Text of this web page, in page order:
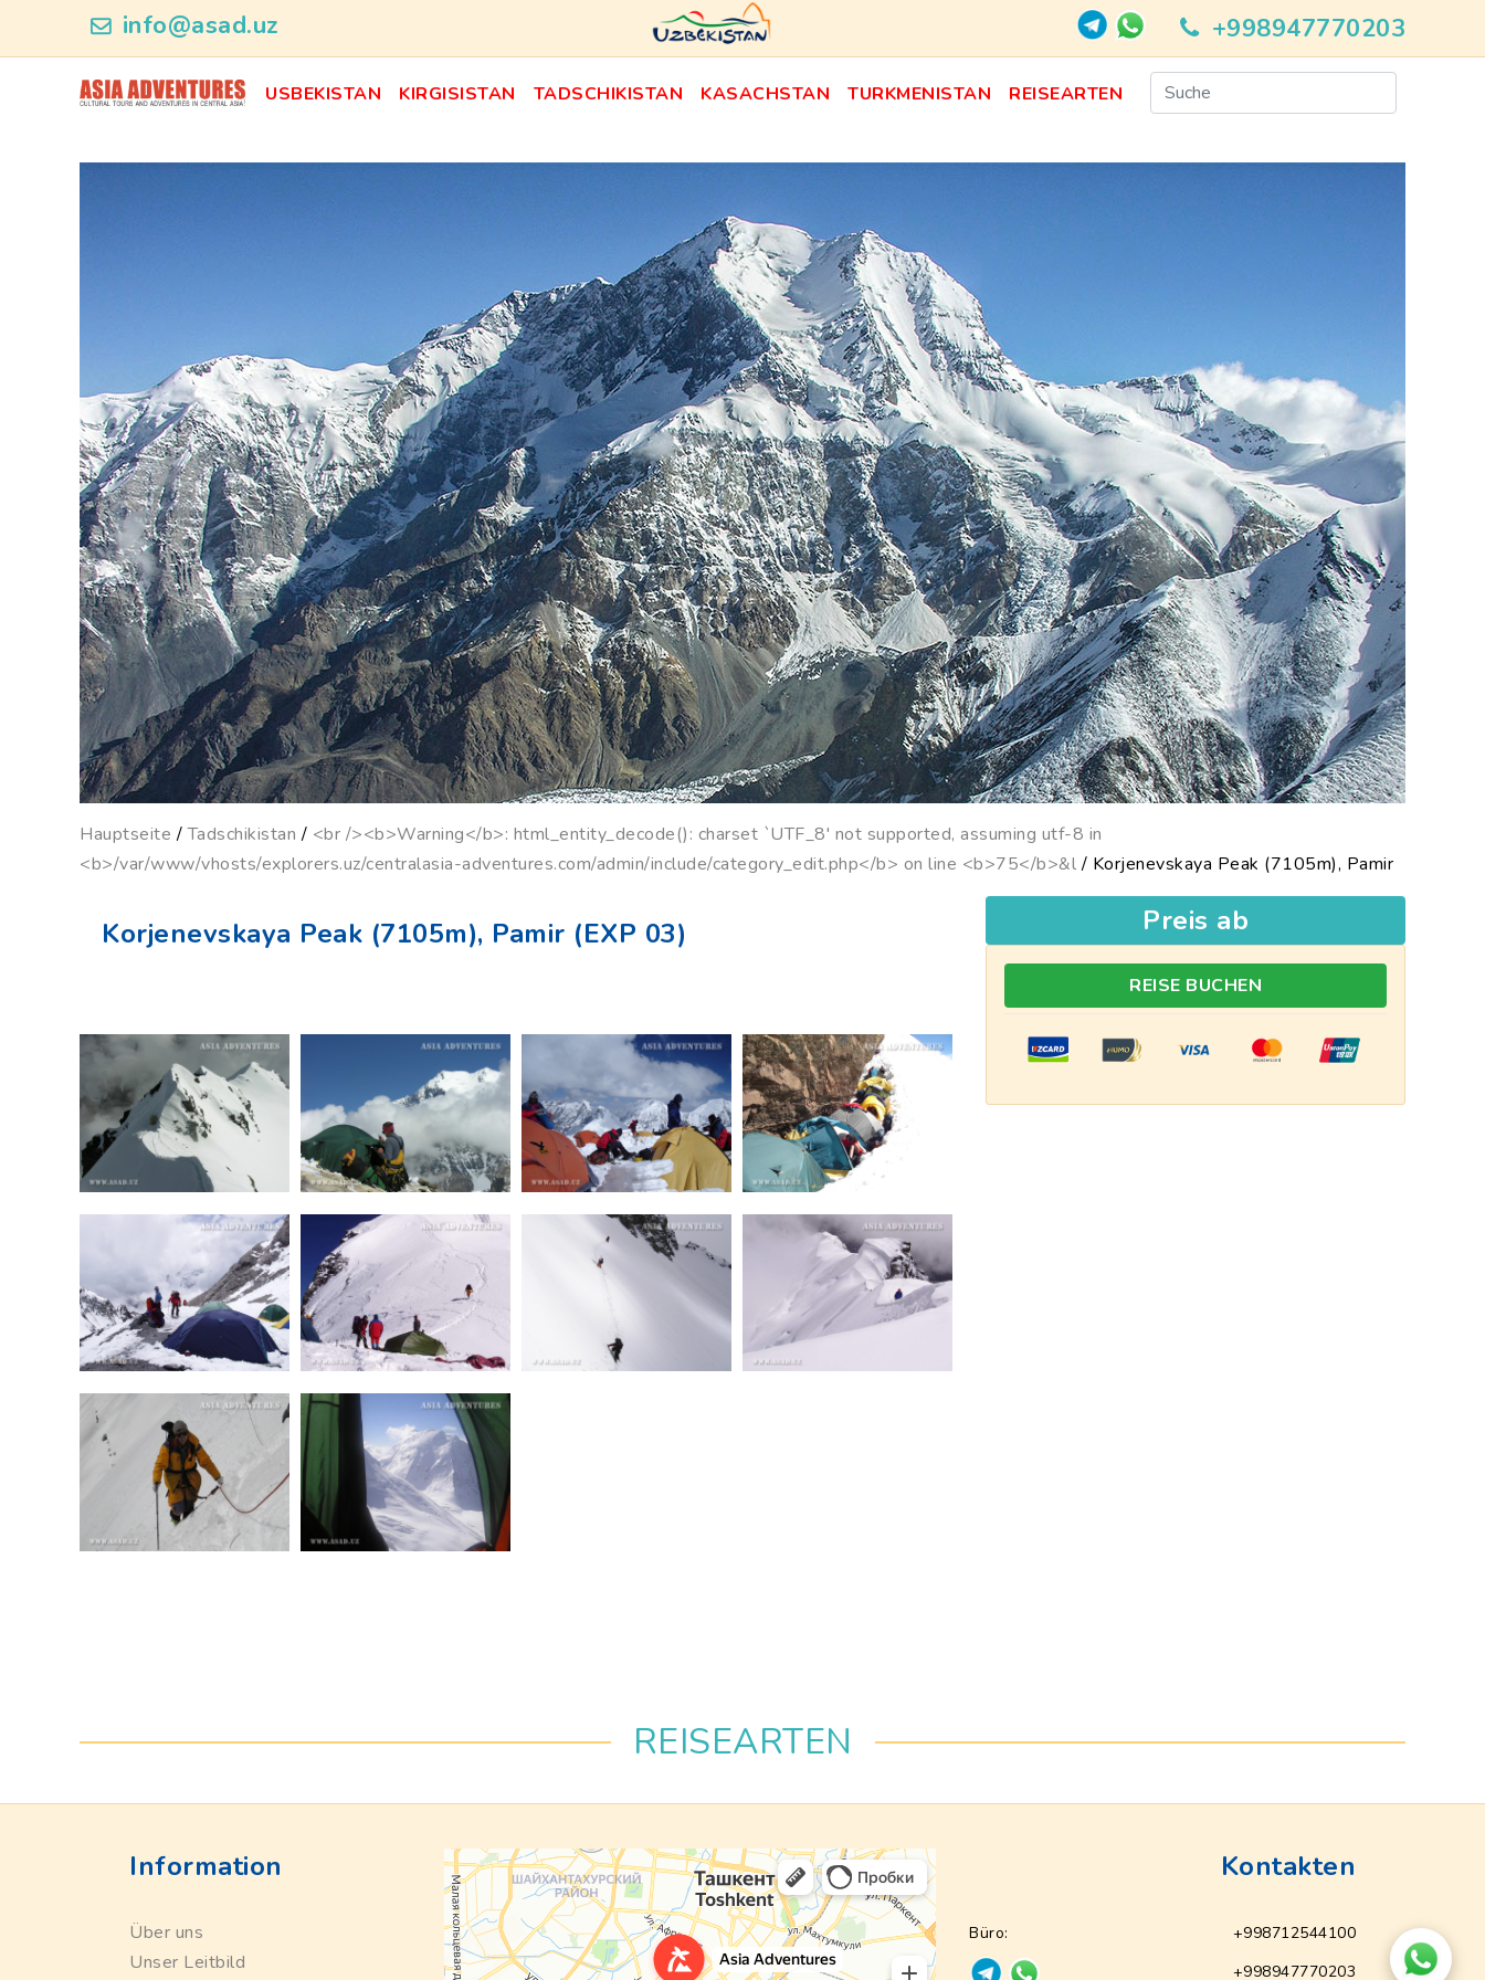
info@asad.uz +998947770203
USBEKISTAN KIRGISISTAN TADSCHIKISTAN KASACHSTAN TURKMENISTAN REISEARTEN
product_id48
Hauptseite /Tadschikistan / <br /><b>Warning</b>: html_entity_decode(): charset `UTF_8' not supported, assuming utf-8 in
<b>/var/www/vhosts/explorers.uz/centralasia-adventures.com/admin/include/category_edit.php</b> on line <b>75</b>&l/ Korjenevskaya Peak (7105m), Pamir
Korjenevskaya Peak (7105m), Pamir (EXP 03) Preis ab
REISE BUCHEN
REISEARTEN
Information
Über uns
Unser Leitbild
Kontakten
Büro:
+998712544100
+998947770203